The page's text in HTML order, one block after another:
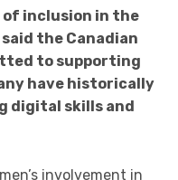
of inclusion in the
the Canadian
to supporting
have historically
digital skills and
involvement in